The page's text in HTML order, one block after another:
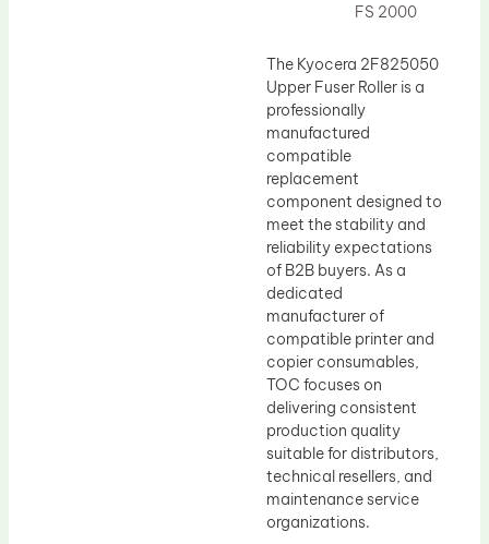
FS 2000
The Kyocera 2F825050
Upper Fuser Roller is a
professionally
manufactured
compatible
replacement
component designed to
meet the stability and
reliability expectations
of B2B buyers. As a
dedicated
manufacturer of
compatible printer and
copier consumables,
TOC focuses on
delivering consistent
production quality
suitable for distributors,
technical resellers, and
maintenance service
organizations.